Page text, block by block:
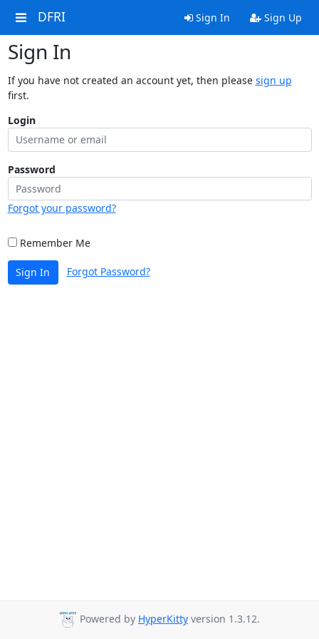
DFRI Sign In Sign Up
Sign In
If you have not created an account yet, then please sign up
first.
Login
Password
Forgot your password?
Remember Me
Sign In Forgot Password?
Powered by HyperKitty version 1.3.12.